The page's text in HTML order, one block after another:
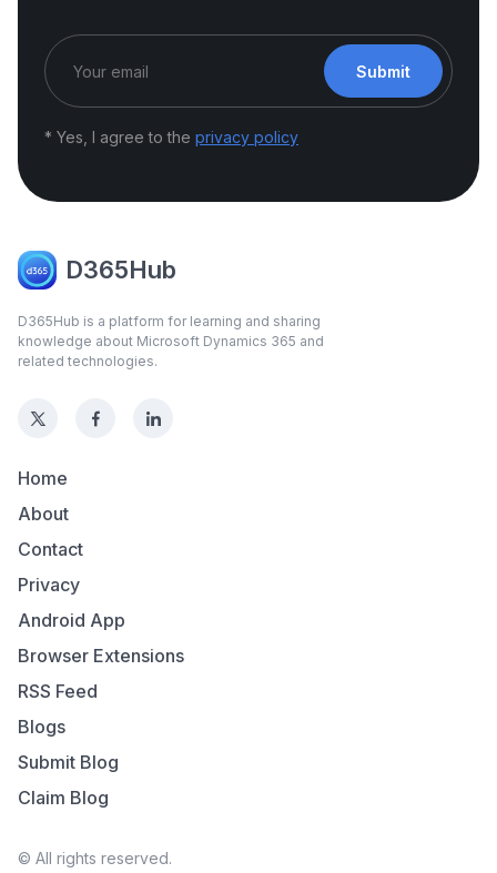
Submit
* Yes, I agree to the privacy policy
D365Hub
D365Hub is a platform for learning and sharing
knowledge about Microsoft Dynamics 365 and
related technologies.
Home
About
Contact
Privacy
Android App
Browser Extensions
RSS Feed
Blogs
Submit Blog
Claim Blog
© All rights reserved.